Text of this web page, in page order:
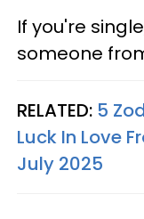
If you're
someone
RELATED: 5
Luck In Love
July 2025